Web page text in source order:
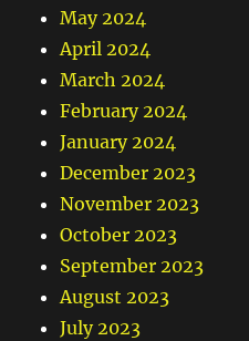
May 2024
April 2024
March 2024
February 2024
January 2024
December 2023
November 2023
October 2023
September 2023
August 2023
July 2023